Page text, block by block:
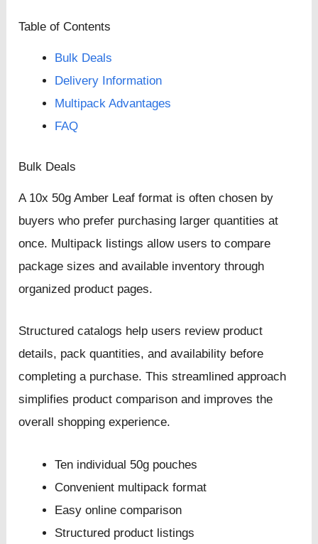
Table of Contents
Bulk Deals
Delivery Information
Multipack Advantages
FAQ
Bulk Deals
A 10x 50g Amber Leaf format is often chosen by
buyers who prefer purchasing larger quantities at
once. Multipack listings allow users to compare
package sizes and available inventory through
organized product pages.
Structured catalogs help users review product
details, pack quantities, and availability before
completing a purchase. This streamlined approach
simplifies product comparison and improves the
overall shopping experience.
Ten individual 50g pouches
Convenient multipack format
Easy online comparison
Structured product listings